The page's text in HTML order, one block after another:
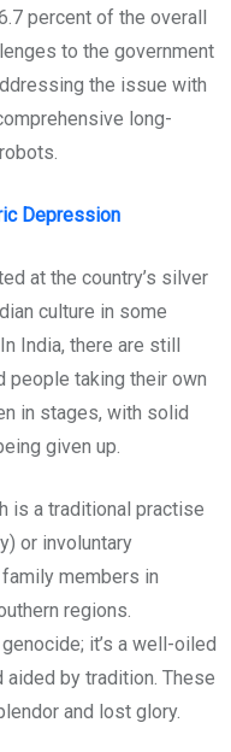
percent of the overall
to the government
the issue with
long-
Depression
at the country’s silver
culture in some
India, there are still
people taking their own
in stages, with solid
given up.
is a traditional practise
or involuntary
members in
regions.
it’s a well-oiled
aided by tradition. These
and lost glory.